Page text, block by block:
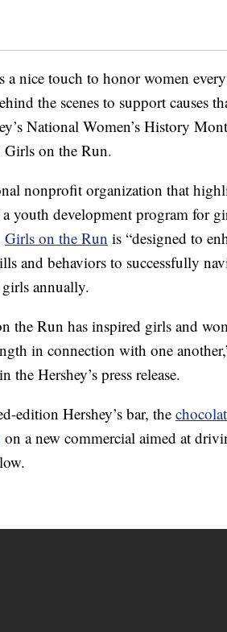
nice touch to honor women
the scenes to support causes
National Women’s History
on the Run.
nonprofit organization that
youth development program for
Girls on the Run is “designed to
and behaviors to successfully
annually.
the Run has inspired girls and
in connection with one
Hershey’s press release.
edition Hershey’s bar, the
on a new commercial aimed at